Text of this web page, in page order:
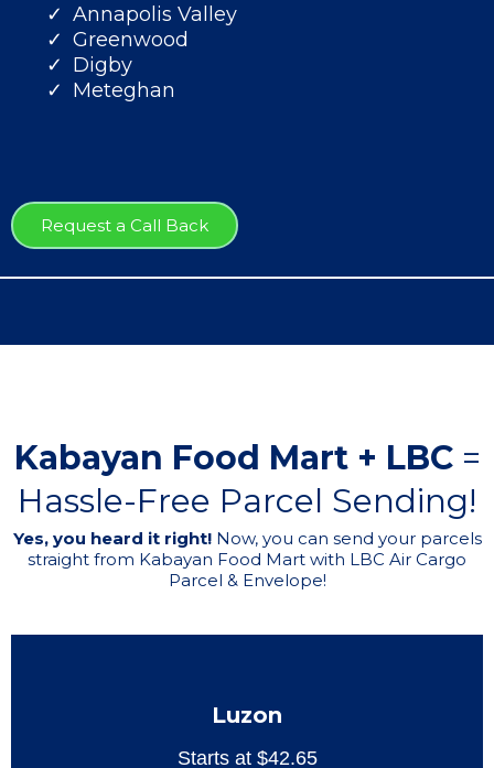
Annapolis Valley
Greenwood
Digby
Meteghan
Request a Call Back
Kabayan Food Mart + LBC=
Hassle-Free Parcel Sending!
Yes, you heard it right!Now, you can send your parcels
straight from Kabayan Food Mart with LBC Air Cargo
Parcel & Envelope!
Luzon
Starts at $42.65